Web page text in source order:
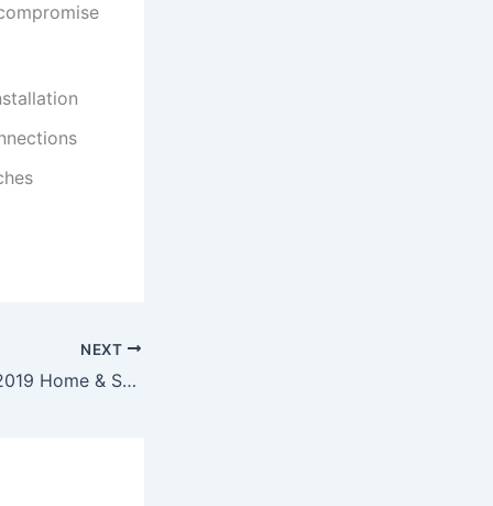
NEXT
Microsoft Office 2019 Home & Student offline Setup latest no Cloud Integration Minimal Setup To𝚛rent Dow𝚗l𝚘ad